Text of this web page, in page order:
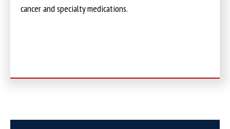
cancer and specialty medications.